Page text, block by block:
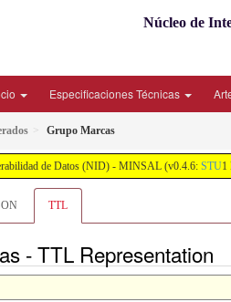
Núcleo de
Especificaciones Técnicas
Grupo Marcas
de Datos (NID) - MINSAL (v0.4.6: STU1
TTL
- TTL Representation